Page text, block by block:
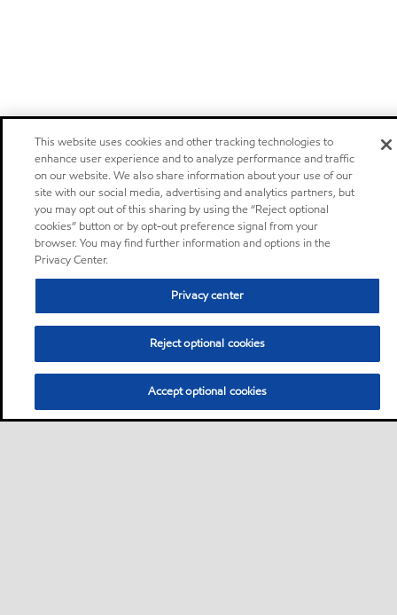
This website uses cookies and other tracking technologies to
enhance user experience and to analyze performance and traffic
on our website. We also share information about your use of our
site with our social media, advertising and analytics partners, but
you may opt out of this sharing by using the “Reject optional
cookies” button or by opt-out preference signal from your
browser. You may find further information and options in the
Privacy Center.
Privacy center
Reject optional cookies
Accept optional cookies